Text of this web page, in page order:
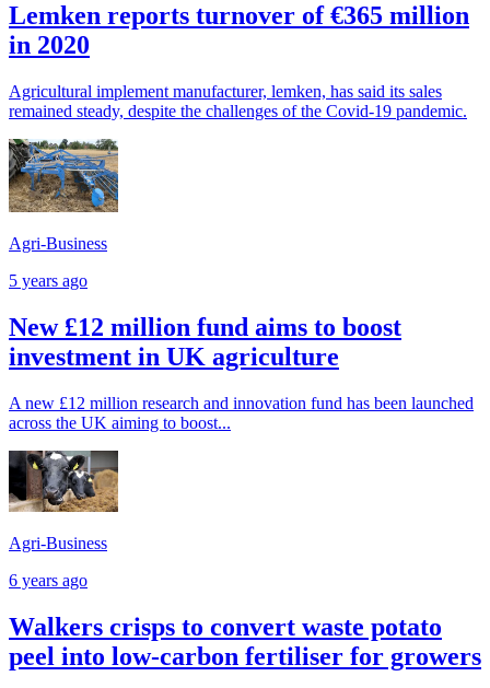
Lemken reports turnover of €365 million
in 2020
Agricultural implement manufacturer, lemken, has said its sales
remained steady, despite the challenges of the Covid-19 pandemic.
Agri-Business
5 years ago
New £12 million fund aims to boost
investment in UK agriculture
A new £12 million research and innovation fund has been launched
across the UK aiming to boost...
Agri-Business
6 years ago
Walkers crisps to convert waste potato
peel into low-carbon fertiliser for growers